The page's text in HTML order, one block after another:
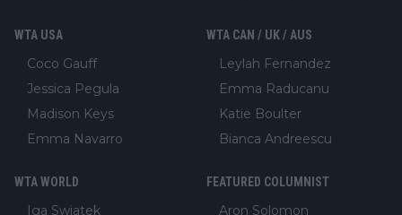
WTA USA
Coco Gauff
Jessica Pegula
Madison Keys
Emma Navarro
WTA CAN / UK / AUS
Leylah Fernandez
Emma Raducanu
Katie Boulter
Bianca Andreescu
WTA WORLD
Iga Swiatek
FEATURED COLUMNIST
Aron Solomon